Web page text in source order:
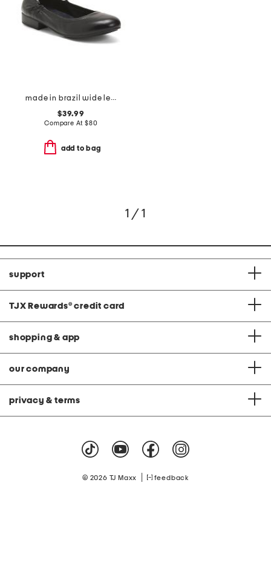
made in brazil wide leather tess flats
$39.99
Compare At $80
add to bag
1 / 1
support
TJX Rewards® credit card
shopping & app
our company
privacy & terms
© 2026 TJ Maxx feedback